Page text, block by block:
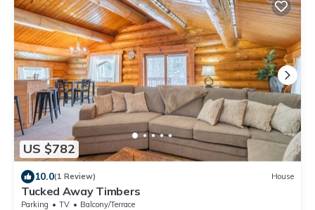
US $782
10.0(1 Review) House
Tucked Away Timbers
Parking TV
Balcony/Terrace